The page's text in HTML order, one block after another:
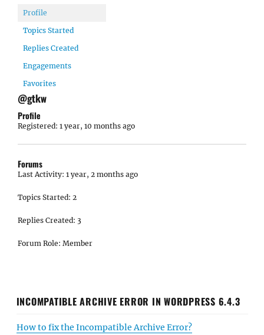
Profile
Topics Started
Replies Created
Engagements
Favorites
@gtkw
Profile
Registered: 1 year, 10 months ago
Forums
Last Activity: 1 year, 2 months ago
Topics Started: 2
Replies Created: 3
Forum Role: Member
INCOMPATIBLE ARCHIVE ERROR IN WORDPRESS 6.4.3
How to fix the Incompatible Archive Error?